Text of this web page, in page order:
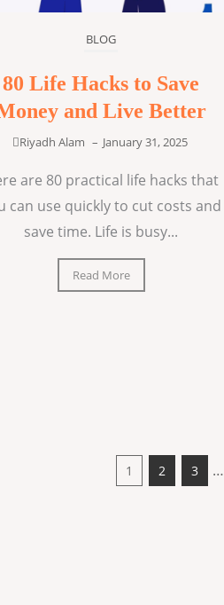
BLOG
80 Life Hacks to Save
and Live Better
Riyadh Alam – January 31, 2025
are 80 practical life hacks that
can use quickly to cut costs and
save time. Life is busy...
Read More
1 2 3 …